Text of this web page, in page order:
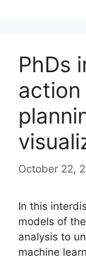
PhDs
action
October 22,
In this
models of
analysis to
machine